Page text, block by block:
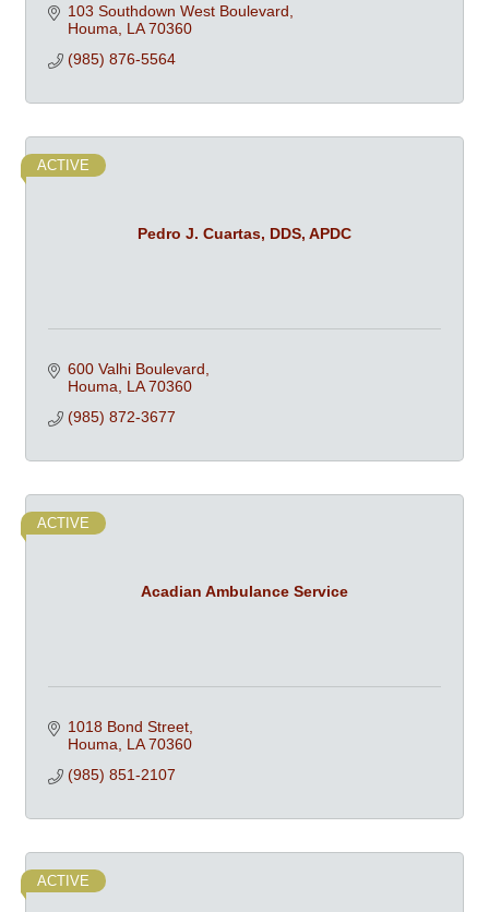
103 Southdown West Boulevard
Houma
LA 70360
(985) 876-5564
Pedro J. Cuartas, DDS, APDC
ACTIVE
600 Valhi Boulevard
Houma
LA 70360
(985) 872-3677
Acadian Ambulance Service
ACTIVE
1018 Bond Street
Houma
LA 70360
(985) 851-2107
ACTIVE